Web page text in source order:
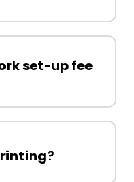
set-up fee